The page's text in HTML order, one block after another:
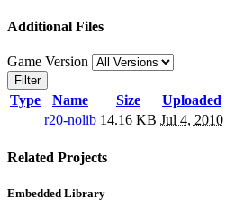
Additional Files
Game Version
Filter
Type Name Size Uploaded
r20-nolib 14.16 KB Jul 4, 2010
Related Projects
Embedded Library